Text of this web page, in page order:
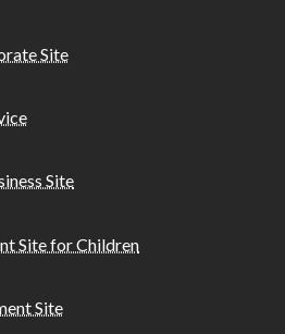
Site
Site
Site for Children
Site